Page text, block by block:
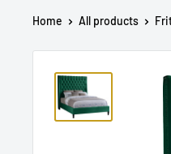
Home All products